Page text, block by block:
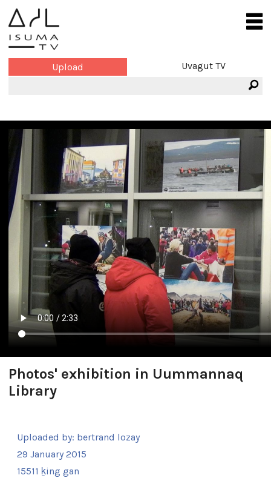
Upload Uvagut TV
Photos' exhibition in Uummannaq
Library
Uploaded by: bertrand lozay
29 January 2015
15511 ḵing gan